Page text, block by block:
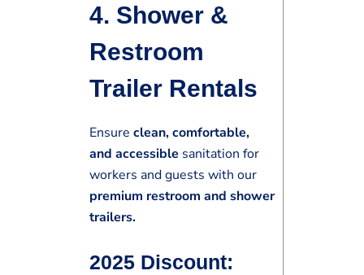
4. Shower &
Restroom
Trailer Rentals
Ensure clean, comfortable,
and accessible sanitation for
workers and guests with our
premium restroom and shower
trailers.
2025 Discount: